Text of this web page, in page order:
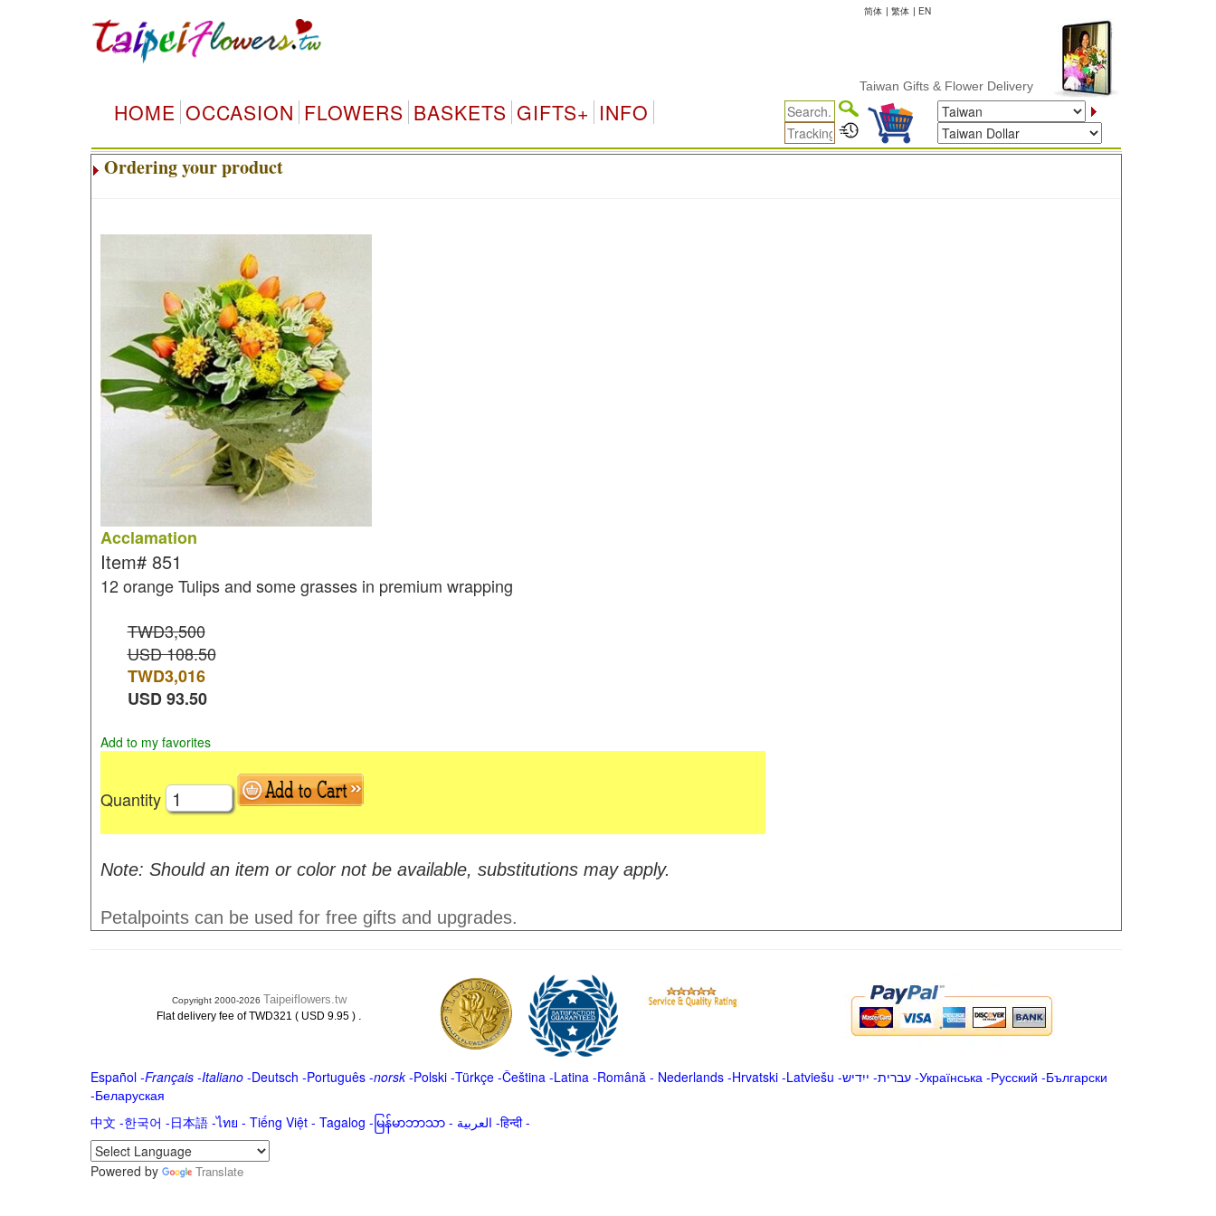
简体 | 繁体 | EN
Taiwan Gifts & Flower Delivery
HOME OCCASION FLOWERS BASKETS GIFTS+ INFO
Ordering your product
Acclamation
Item# 851
12 orange Tulips and some grasses in premium wrapping
TWD3,500
USD 108.50
TWD3,016
USD93.50
Add to my favorites
Quantity
Note: Should an item or color not be available, substitutions may apply.
Petalpoints can be used for free gifts and upgrades.
Copyright 2000-2026 Taipeiflowers.tw
Flat delivery fee of TWD321 ( USD 9.95 ) .
Español-Français -Italiano-Deutsch -Português-norsk-Polski-Türkçe-Čeština -Latina -Română - Nederlands-Hrvatski-Latviešu -ייִדיש -עברית-Українська-Русский -Български
-Беларуская
中文 -한국어 -日本語-ไทย - Tiếng Việt - Tagalog - မြန်မာဘာသာ- العربية -हिन्दी -
Powered by
Translate